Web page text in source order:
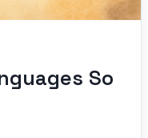
So